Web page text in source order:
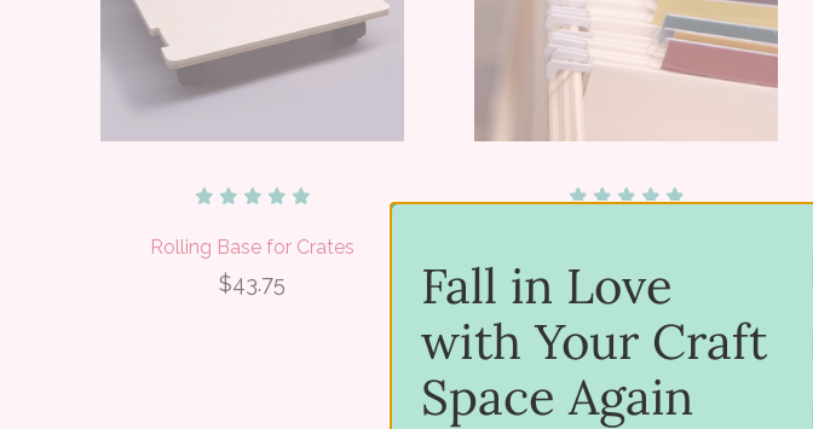
Rolling Base for Crates
$43.75 $35.75
Fall in Love
with Your Craft
Space Again